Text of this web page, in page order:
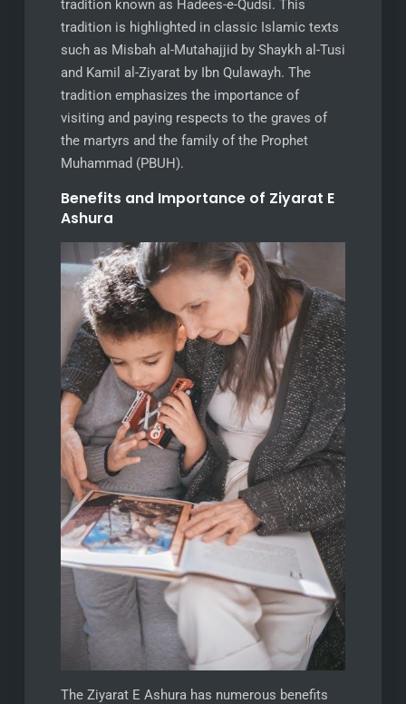
tradition known as Hadees-e-Qudsi. This
tradition is highlighted in classic Islamic texts
such as Misbah al-Mutahajjid by Shaykh al-Tusi
and Kamil al-Ziyarat by Ibn Qulawayh. The
tradition emphasizes the importance of
visiting and paying respects to the graves of
the martyrs and the family of the Prophet
Muhammad (PBUH).
Benefits and Importance of Ziyarat E
Ashura
The Ziyarat E Ashura has numerous benefits